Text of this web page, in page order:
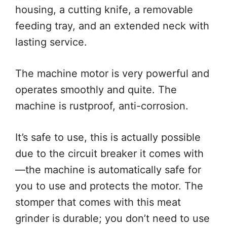
housing, a cutting knife, a removable
feeding tray, and an extended neck with
lasting service.
The machine motor is very powerful and
operates smoothly and quite. The
machine is rustproof, anti-corrosion.
It’s safe to use, this is actually possible
due to the circuit breaker it comes with
—the machine is automatically safe for
you to use and protects the motor. The
stomper that comes with this meat
grinder is durable; you don’t need to use